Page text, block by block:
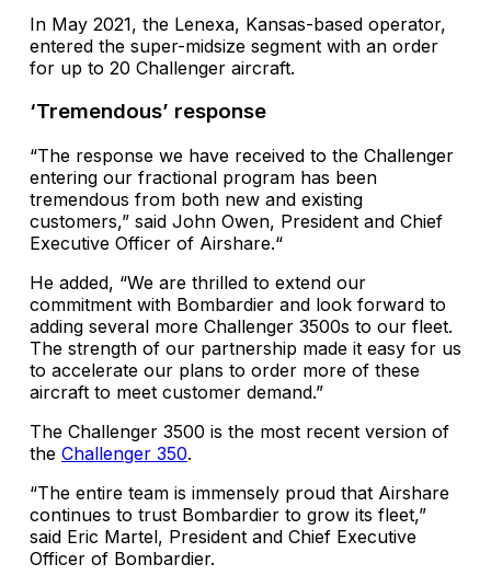
In May 2021, the Lenexa, Kansas-based operator,
entered the super-midsize segment with an order
for up to 20 Challenger aircraft.
‘Tremendous’ response
“The response we have received to the Challenger
entering our fractional program has been
tremendous from both new and existing
customers,” said John Owen, President and Chief
Executive Officer of Airshare.“
He added, “We are thrilled to extend our
commitment with Bombardier and look forward to
adding several more Challenger 3500s to our fleet.
The strength of our partnership made it easy for us
to accelerate our plans to order more of these
aircraft to meet customer demand.”
The Challenger 3500 is the most recent version of
the Challenger 350.
“The entire team is immensely proud that Airshare
continues to trust Bombardier to grow its fleet,”
said Eric Martel, President and Chief Executive
Officer of Bombardier.